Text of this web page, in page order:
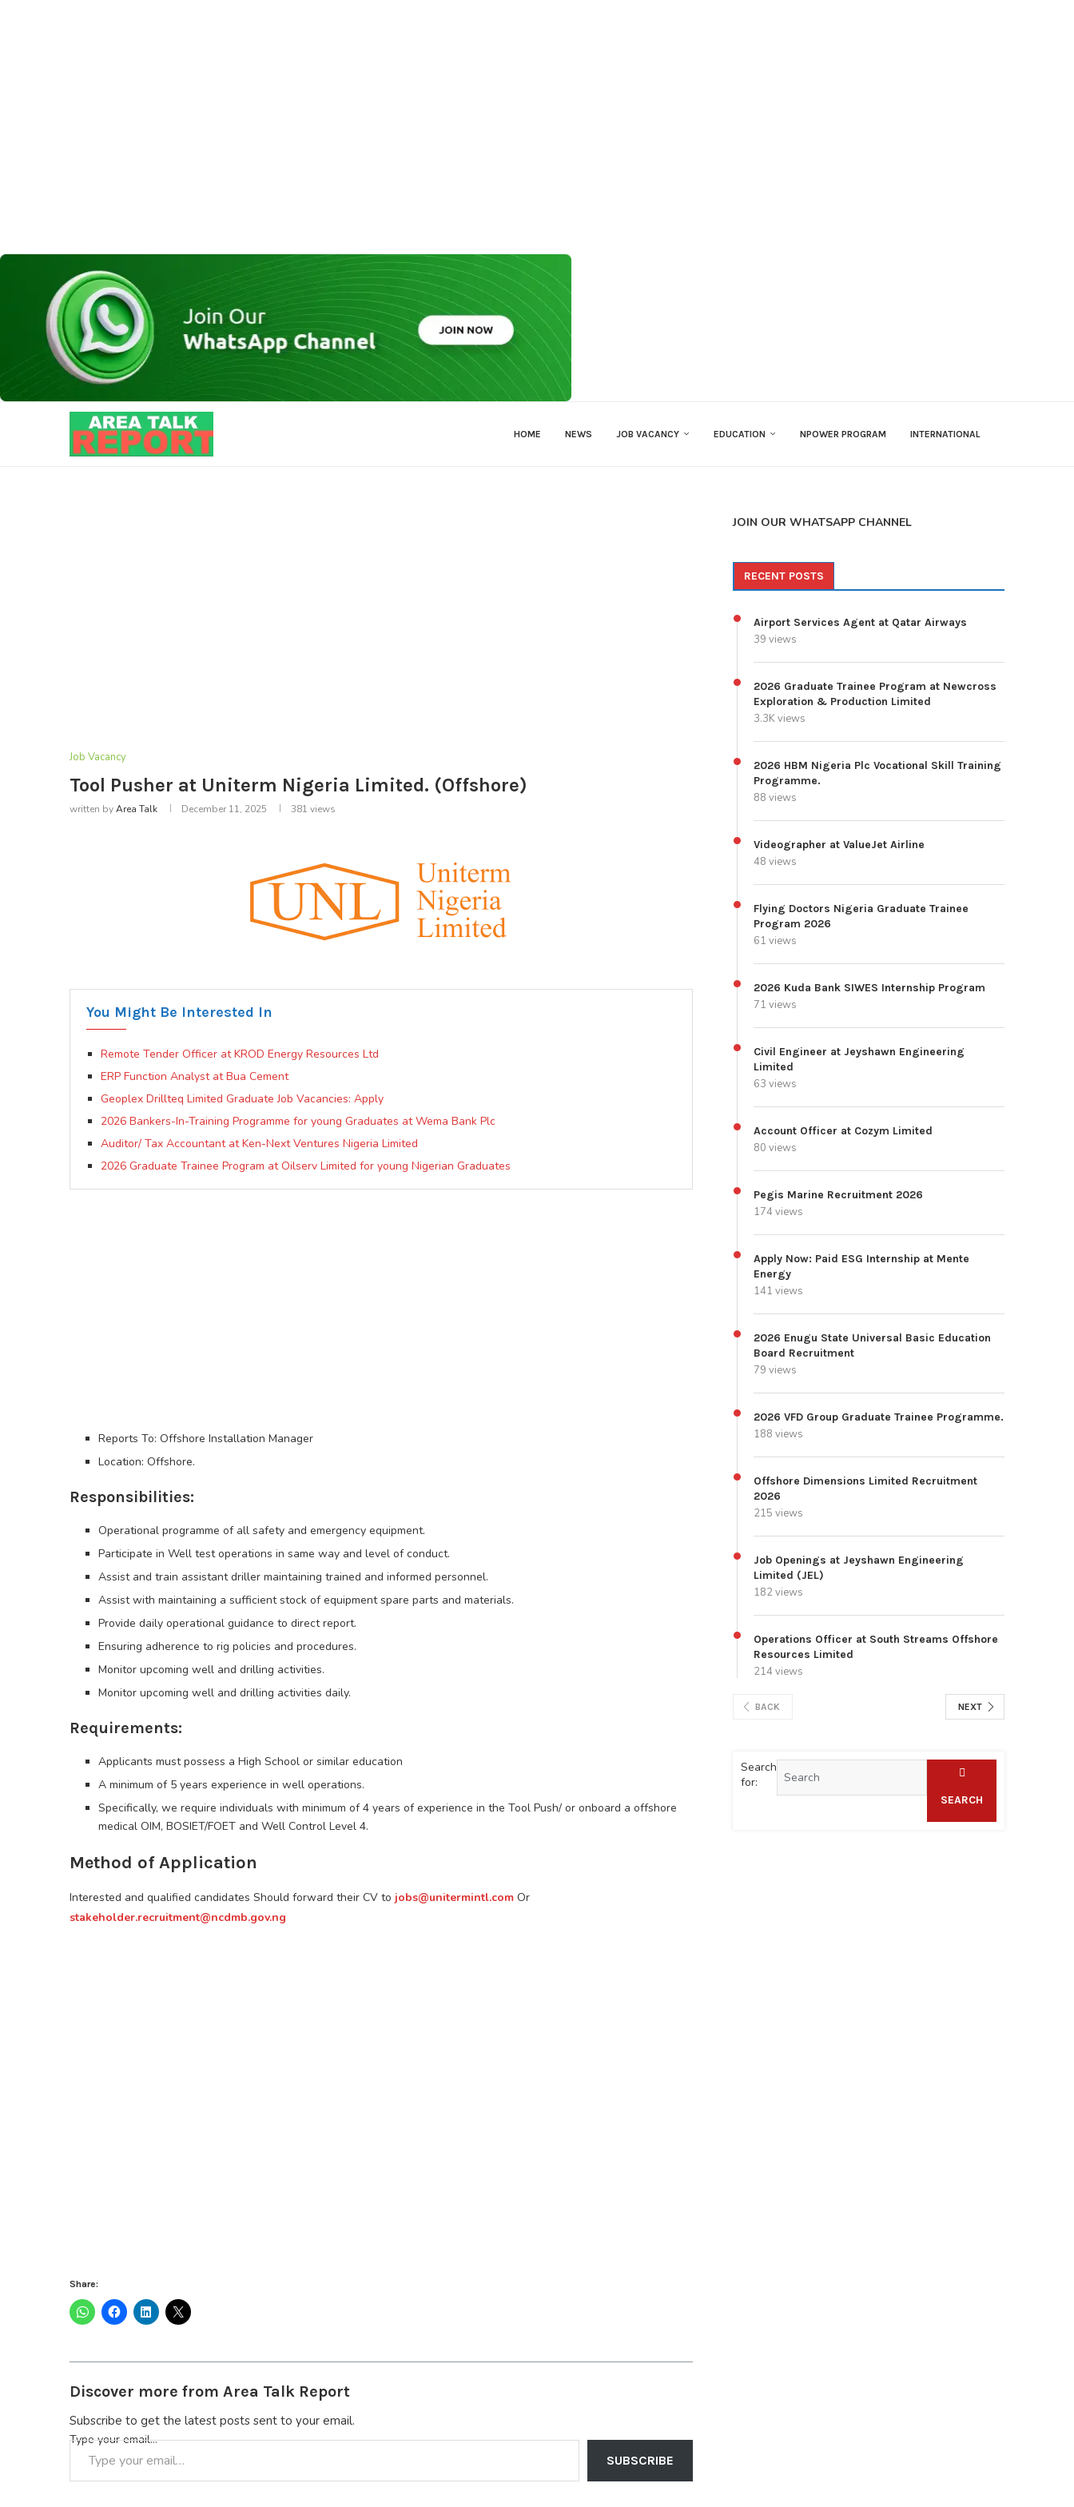
HOME NEWS JOB VACANCY EDUCATION NPOWER PROGRAM INTERNATIONAL
Job Vacancy
Tool Pusher at Uniterm Nigeria Limited. (Offshore)
written byArea Talk December 11, 2025 381 views
You Might Be Interested In
Remote Tender Officer at KROD Energy Resources Ltd
ERP Function Analyst at Bua Cement
Geoplex Drillteq Limited Graduate Job Vacancies: Apply
2026 Bankers-In-Training Programme for young Graduates at Wema Bank Plc
Auditor/ Tax Accountant at Ken-Next Ventures Nigeria Limited
2026 Graduate Trainee Program at Oilserv Limited for young Nigerian Graduates
Reports To: Offshore Installation Manager
Location: Offshore.
Responsibilities:
Operational programme of all safety and emergency equipment.
Participate in Well test operations in same way and level of conduct.
Assist and train assistant driller maintaining trained and informed personnel.
Assist with maintaining a sufficient stock of equipment spare parts and materials.
Provide daily operational guidance to direct report.
Ensuring adherence to rig policies and procedures.
Monitor upcoming well and drilling activities.
Monitor upcoming well and drilling activities daily.
Requirements:
Applicants must possess a High School or similar education
A minimum of 5 years experience in well operations.
Specifically, we require individuals with minimum of 4 years of experience in the Tool Push/ or onboard a offshore
medical OIM, BOSIET/FOET and Well Control Level 4.
Method of Application
Interested and qualified candidates Should forward their CV to jobs@unitermintl.com Or
stakeholder.recruitment@ncdmb.gov.ng
Share:
Discover more from Area Talk Report
Subscribe to get the latest posts sent to your email.
Type your email…
SUBSCRIBE
JOIN OUR WHATSAPP CHANNEL
RECENT POSTS
Airport Services Agent at Qatar Airways
39 views
2026 Graduate Trainee Program at Newcross
Exploration & Production Limited
3.3K views
2026 HBM Nigeria Plc Vocational Skill Training
Programme.
88 views
Videographer at ValueJet Airline
48 views
Flying Doctors Nigeria Graduate Trainee
Program 2026
61 views
2026 Kuda Bank SIWES Internship Program
71 views
Civil Engineer at Jeyshawn Engineering
Limited
63 views
Account Officer at Cozym Limited
80 views
Pegis Marine Recruitment 2026
174 views
Apply Now: Paid ESG Internship at Mente
Energy
141 views
2026 Enugu State Universal Basic Education
Board Recruitment
79 views
2026 VFD Group Graduate Trainee Programme.
188 views
Offshore Dimensions Limited Recruitment
2026
215 views
Job Openings at Jeyshawn Engineering
Limited (JEL)
182 views
Operations Officer at South Streams Offshore
Resources Limited
214 views
BACK NEXT
Search
for:
SEARCH